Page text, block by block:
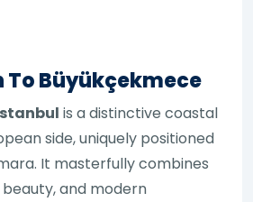
Büyükçekmece
is a distinctive coastal
side, uniquely positioned
It masterfully combines
and modern